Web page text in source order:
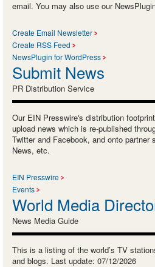
email. You may also use our
Create Email Newsletter
Create RSS Feed
NewsPlugin for WordPress
Submit News
PR Distribution Service
Our EIN Presswire's distribution
upload news which is re-published
Twitter and Facebook, and onto partner
News, etc.
EIN Presswire
Events
World Media
News Media Guide
This is a listing of the world’s TV
and blogs. Last update: 07/12/2026